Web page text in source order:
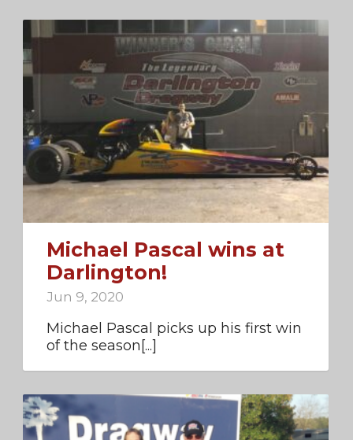
Michael Pascal wins at
Darlington!
Jun 9, 2020
Michael Pascal picks up his first win
of the season[...]